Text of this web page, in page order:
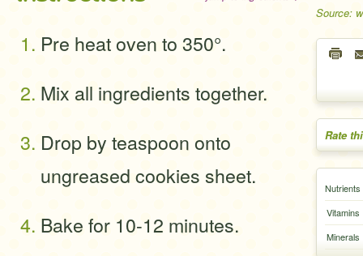
Source:
Rate
Nutrients
Vitamins
Minerals
Pre heat oven to 350°.
Mix all ingredients together.
Drop by teaspoon onto
ungreased cookies sheet.
Bake for 10-12 minutes.